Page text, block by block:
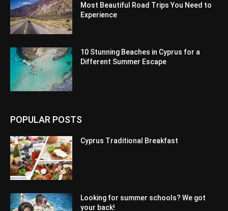
Most Beautiful Road Trips You Need to
Experience
10 Stunning Beaches in Cyprus for a
Different Summer Escape
POPULAR POSTS
Cyprus Traditional Breakfast
Looking for summer schools? We got
your back!